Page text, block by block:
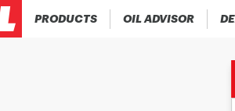
PRODUCTS OIL ADVISOR